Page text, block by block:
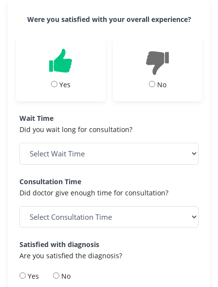
Were you satisfied with your overall experience?
Yes No
Wait Time
Did you wait long for consultation?
Consultation Time
Did doctor give enough time for consultation?
Satisfied with diagnosis
Are you satisfied the diagnosis?
Yes No